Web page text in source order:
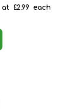
at £2.99 each